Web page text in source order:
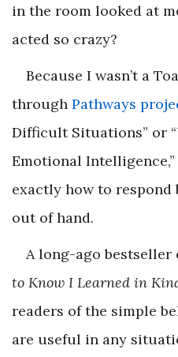
in the room looked at
acted so crazy?
Because I wasn’t a
through Pathways
Difficult Situations” or
Emotional
exactly how to
out of hand.
A long-ago
to Know I Learned in
readers of the simple
are useful in any